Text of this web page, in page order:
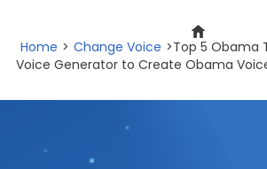
Home > Change Voice >Top 5 Obama
Voice Generator to Create Obama